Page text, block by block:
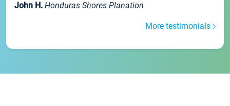
John H. Honduras Shores Planation
More testimonials